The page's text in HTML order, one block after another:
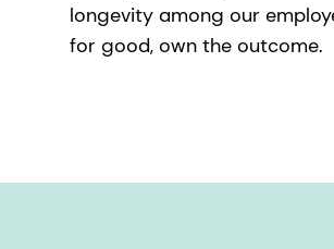
longevity among our
for good, own the outcome.